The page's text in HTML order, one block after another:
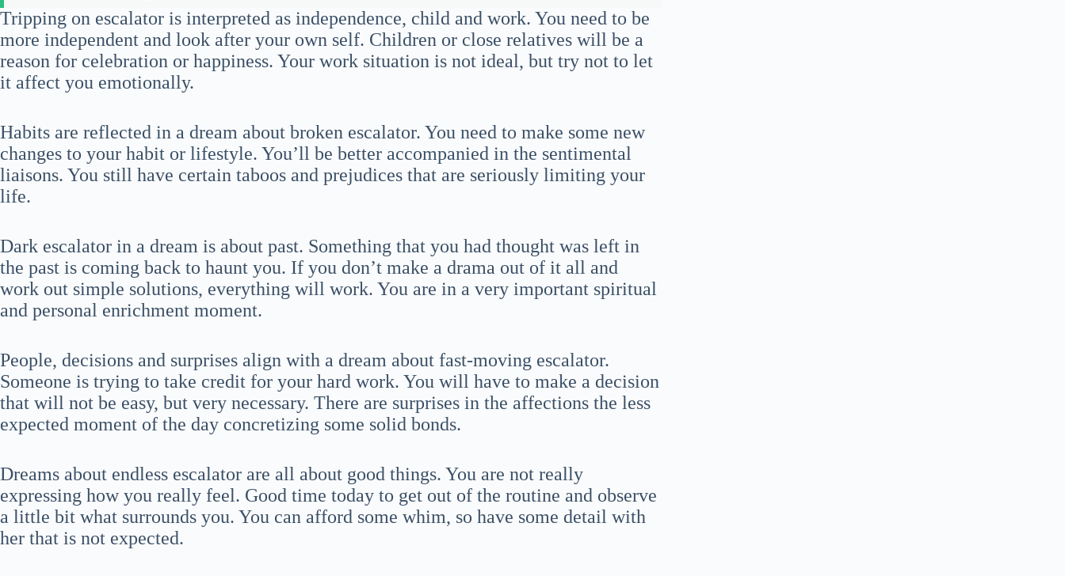
Tripping on escalator is interpreted as independence, child and work. You need to be
more independent and look after your own self. Children or close relatives will be a
reason for celebration or happiness. Your work situation is not ideal, but try not to let
it affect you emotionally.
Habits are reflected in a dream about broken escalator. You need to make some new
changes to your habit or lifestyle. You’ll be better accompanied in the sentimental
liaisons. You still have certain taboos and prejudices that are seriously limiting your
life.
Dark escalator in a dream is about past. Something that you had thought was left in
the past is coming back to haunt you. If you don’t make a drama out of it all and
work out simple solutions, everything will work. You are in a very important spiritual
and personal enrichment moment.
People, decisions and surprises align with a dream about fast-moving escalator.
Someone is trying to take credit for your hard work. You will have to make a decision
that will not be easy, but very necessary. There are surprises in the affections the less
expected moment of the day concretizing some solid bonds.
Dreams about endless escalator are all about good things. You are not really
expressing how you really feel. Good time today to get out of the routine and observe
a little bit what surrounds you. You can afford some whim, so have some detail with
her that is not expected.